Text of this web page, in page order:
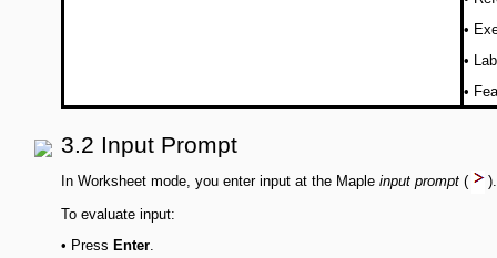
•
•
•
3.2 Input Prompt
In Worksheet mode, you enter input at the Maple input prompt (
To evaluate input:
• Press Enter